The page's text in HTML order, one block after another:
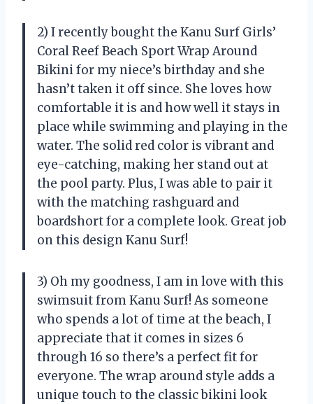
2) I recently bought the Kanu Surf Girls’
Coral Reef Beach Sport Wrap Around
Bikini for my niece’s birthday and she
hasn’t taken it off since. She loves how
comfortable it is and how well it stays in
place while swimming and playing in the
water. The solid red color is vibrant and
eye-catching, making her stand out at
the pool party. Plus, I was able to pair it
with the matching rashguard and
boardshort for a complete look. Great job
on this design Kanu Surf!
3) Oh my goodness, I am in love with this
swimsuit from Kanu Surf! As someone
who spends a lot of time at the beach, I
appreciate that it comes in sizes 6
through 16 so there’s a perfect fit for
everyone. The wrap around style adds a
unique touch to the classic bikini look